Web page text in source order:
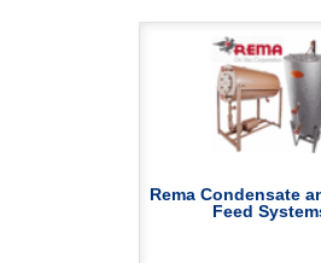
Rema Condensate
Feed